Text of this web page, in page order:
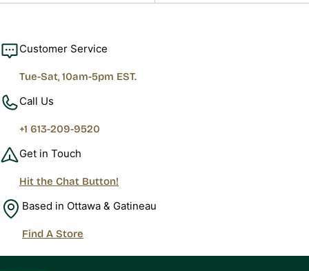
Customer Service
Tue-Sat, 10am-5pm EST.
Call Us
+1 613-209-9520
Get in Touch
Hit the Chat Button!
Based in Ottawa & Gatineau
Find A Store